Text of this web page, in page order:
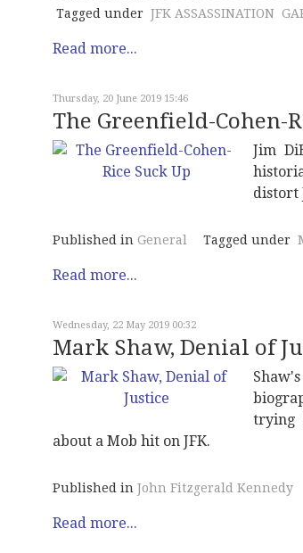
Tagged under JFK ASSASSINATION
Read more...
Thursday, 20 June 2019 15:46
The Greenfield-Cohen-
Jim
distort
Published in General Tagged under
Read more...
Wednesday, 22 May 2019 00:32
Mark Shaw, Denial of
trying
about a Mob hit on JFK.
Published in John Fitzgerald Kennedy
Read more...